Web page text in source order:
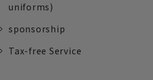
uniforms)
sponsorship
Tax-free Service